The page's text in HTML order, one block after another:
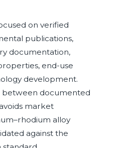
on verified
publications,
documentation,
end-use
development.
between documented
market
alloy
against the